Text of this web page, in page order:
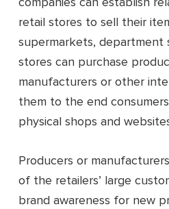
retail stores to sell their
supermarkets, department
stores can purchase
manufacturers or other
them to the end
physical shops and
Producers or
of the retailers’ large
brand awareness for new